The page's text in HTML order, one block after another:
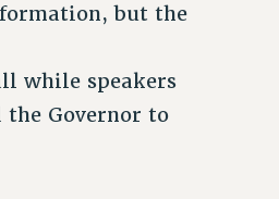
but the
while speakers
Governor to